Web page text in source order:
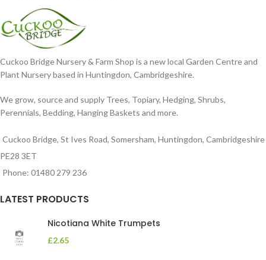
Cuckoo Bridge Nursery & Farm Shop is a new local Garden Centre and
Plant Nursery based in Huntingdon, Cambridgeshire.
We grow, source and supply Trees, Topiary, Hedging, Shrubs,
Perennials, Bedding, Hanging Baskets and more.
Cuckoo Bridge, St Ives Road, Somersham, Huntingdon, Cambridgeshire
PE28 3ET
Phone: 01480 279 236
LATEST PRODUCTS
Nicotiana White Trumpets
£2.65